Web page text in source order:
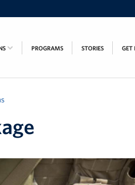
PROGRAMS STORIES GET